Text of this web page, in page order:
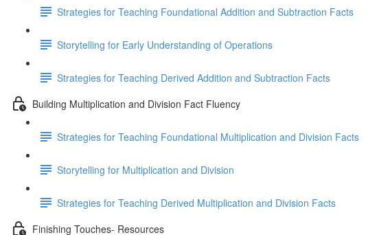
Strategies for Teaching Foundational Addition and Subtraction Facts
Storytelling for Early Understanding of Operations
Strategies for Teaching Derived Addition and Subtraction Facts
Building Multiplication and Division Fact Fluency
Strategies for Teaching Foundational Multiplication and Division Facts
Storytelling for Multiplication and Division
Strategies for Teaching Derived Multiplication and Division Facts
Finishing Touches- Resources